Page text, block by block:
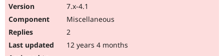
7.x-4.1
Miscellaneous
2
12 years 4 months